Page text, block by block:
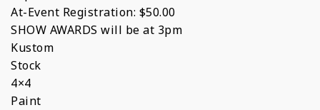
At-Event Registration: $50.00
SHOW AWARDS will be at 3pm
Kustom
Stock
4×4
Paint